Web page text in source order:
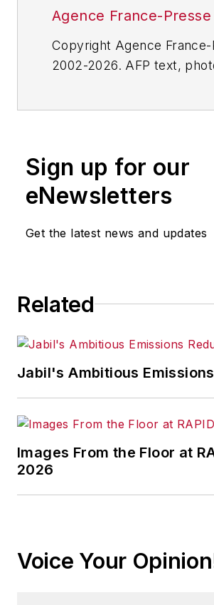
Agence France-Presse
Copyright Agence France-
2002-2026. AFP text,
or indirectly in any medium.
shall not be held liable for
delays, inaccuracies,
omissions in any AFP
for any actions taken in
Sign up for our
eNewsletters
Get the latest news and updates
Related
Jabil's Ambitious
Images From the Floor at
2026
Voice Your